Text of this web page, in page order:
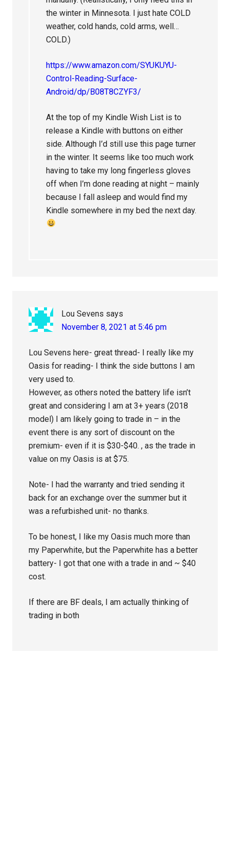
the winter in Minnesota. I just hate COLD
weather, cold hands, cold arms, well…
COLD.)
https://www.amazon.com/SYUKUYU-
Control-Reading-Surface-
Android/dp/B08T8CZYF3/
At the top of my Kindle Wish List is to
release a Kindle with buttons on either
side. Although I’d still use this page turner
in the winter. It seems like too much work
having to take my long fingerless gloves
off when I’m done reading at night – mainly
because I fall asleep and would find my
Kindle somewhere in my bed the next day.
Lou Sevens says
November 8, 2021 at 5:46 pm
Lou Sevens here- great thread- I really like my
Oasis for reading- I think the side buttons I am
very used to.
However, as others noted the battery life isn’t
great and considering I am at 3+ years (2018
model) I am likely going to trade in – in the
event there is any sort of discount on the
premium- even if it is $30-$40. , as the trade in
value on my Oasis is at $75.
Note- I had the warranty and tried sending it
back for an exchange over the summer but it
was a refurbished unit- no thanks.
To be honest, I like my Oasis much more than
my Paperwhite, but the Paperwhite has a better
battery- I got that one with a trade in and ~ $40
cost.
If there are BF deals, I am actually thinking of
trading in both